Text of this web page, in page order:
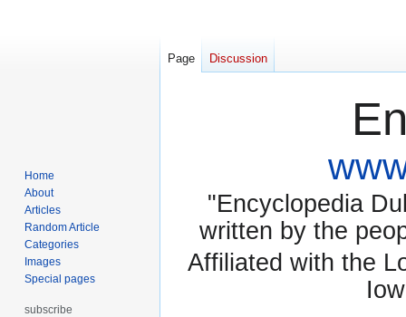
"Encyclopedia
written by the
Affiliated with the
Page Discussion
Home
About
Articles
Random Article
Categories
Images
Special pages
subscribe